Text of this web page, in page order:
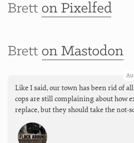
Brett on Pixelfed
Brett on Mastodon
Like I said, our town has been rid of
cops are still complaining about how
replace, but they should take the not-